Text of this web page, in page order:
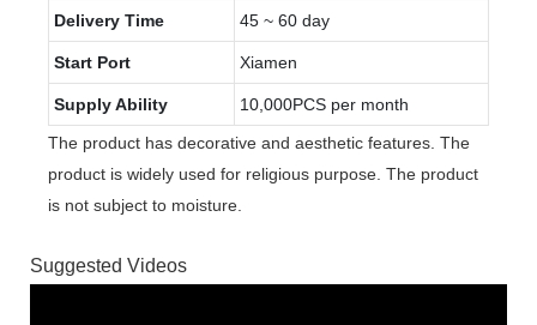
Delivery Time 45 ~ 60 day
Start Port Xiamen
Supply Ability
10,000PCS per month
The product has decorative and aesthetic features. The
product is widely used for religious purpose. The product
is not subject to moisture.
Suggested Videos